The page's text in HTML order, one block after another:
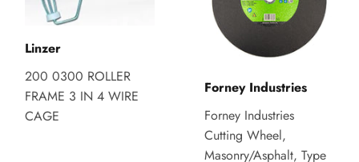
Linzer
200 0300 ROLLER
FRAME 3 IN 4 WIRE
CAGE
Forney Industries
Forney Industries
Cutting Wheel,
Masonry/Asphalt, Type